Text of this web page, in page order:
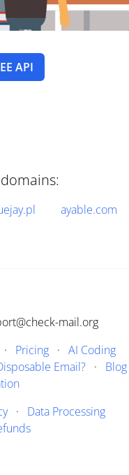
API
ayable.com
mail.org
· Pricing· AI Coding
Email?· Blog
· Data Processing